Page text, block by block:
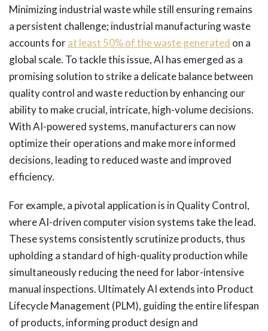
Minimizing industrial waste while still ensuring remains
a persistent challenge; industrial manufacturing waste
accounts forat least 50% of the waste generated on a
global scale. To tackle this issue, AI has emerged as a
promising solution to strike a delicate balance between
quality control and waste reduction by enhancing our
ability to make crucial, intricate, high-volume decisions.
With AI-powered systems, manufacturers can now
optimize their operations and make more informed
decisions, leading to reduced waste and improved
efficiency.
For example, a pivotal application is in Quality Control,
where AI-driven computer vision systems take the lead.
These systems consistently scrutinize products, thus
upholding a standard of high-quality production while
simultaneously reducing the need for labor-intensive
manual inspections. Ultimately AI extends into Product
Lifecycle Management (PLM), guiding the entire lifespan
of products, informing product design and